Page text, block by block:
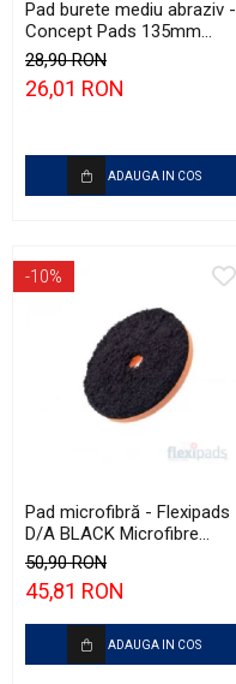
Pad burete mediu abraziv -
Concept Pads 135mm
(5.5") Yellow Polishing Pad
28,90 RON
26,01 RON
ADAUGA IN COS
-10%
Pad microfibră - Flexipads
D/A BLACK Microfibre
Cutting Disc 5" (125mm)
50,90 RON
45,81 RON
ADAUGA IN COS